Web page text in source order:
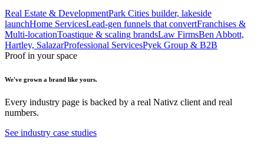
Real Estate & DevelopmentPark Cities builder, lakeside
launchHome ServicesLead-gen funnels that convertFranchises &
Multi-locationToastique & scaling brandsLaw FirmsBen Abbott,
Hartley, SalazarProfessional ServicesPyek Group & B2B
Proof in your space
We've grown a brand like yours.
Every industry page is backed by a real Nativz client and real
numbers.
See industry case studies